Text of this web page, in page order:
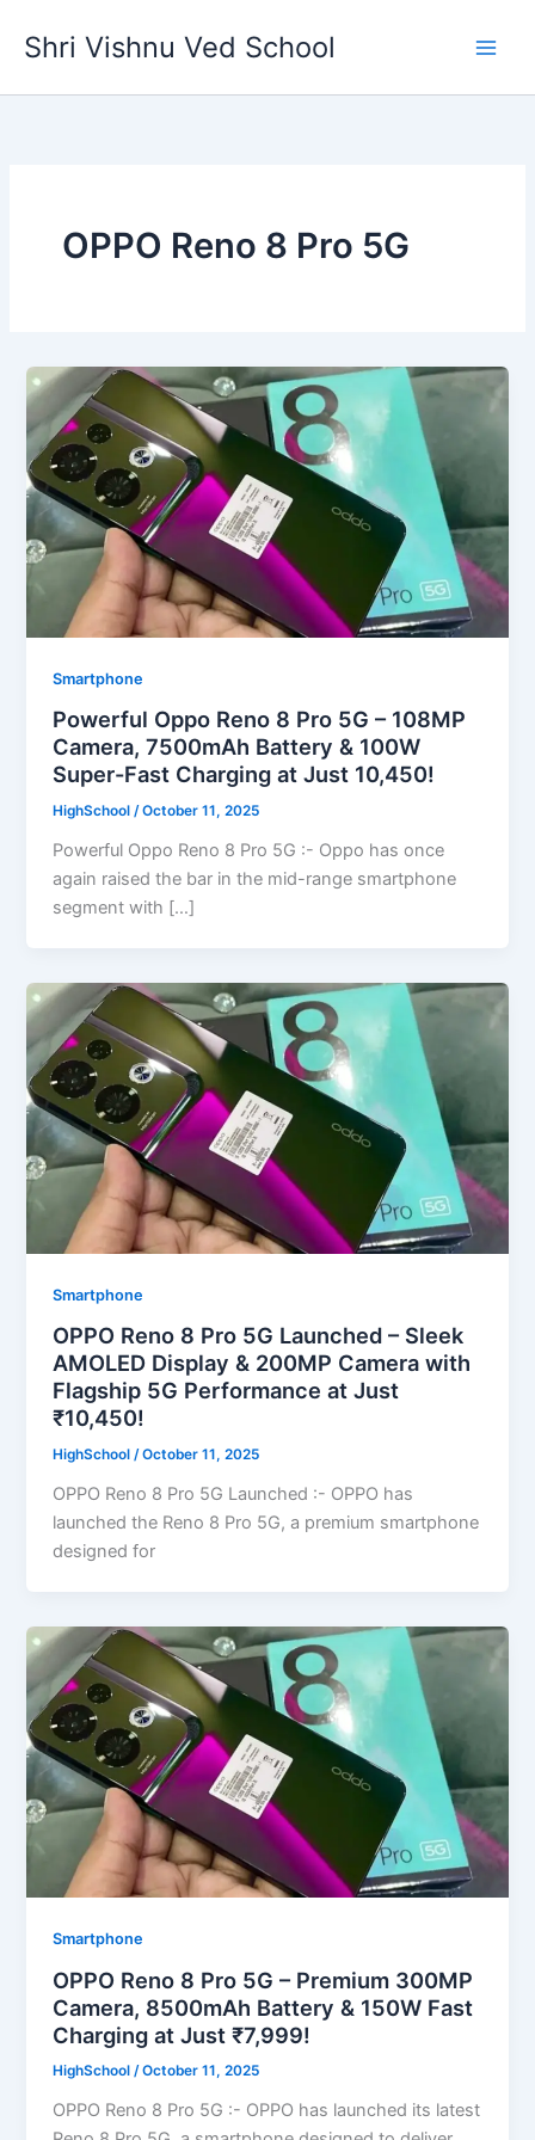
Shri Vishnu Ved School
OPPO Reno 8 Pro 5G
Smartphone
Powerful Oppo Reno 8 Pro 5G – 108MP
Camera, 7500mAh Battery & 100W
Super-Fast Charging at Just 10,450!
HighSchool/October 11, 2025
Powerful Oppo Reno 8 Pro 5G :- Oppo has once
again raised the bar in the mid-range smartphone
segment with […]
Smartphone
OPPO Reno 8 Pro 5G Launched – Sleek
AMOLED Display & 200MP Camera with
Flagship 5G Performance at Just
₹10,450!
HighSchool/October 11, 2025
OPPO Reno 8 Pro 5G Launched :- OPPO has
launched the Reno 8 Pro 5G, a premium smartphone
designed for
Smartphone
OPPO Reno 8 Pro 5G – Premium 300MP
Camera, 8500mAh Battery & 150W Fast
Charging at Just ₹7,999!
HighSchool/October 11, 2025
OPPO Reno 8 Pro 5G :- OPPO has launched its latest